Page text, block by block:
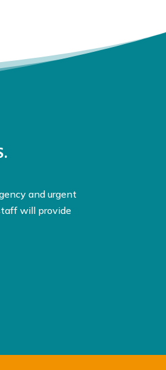
and urgent
will provide